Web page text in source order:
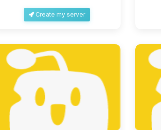
Create my server